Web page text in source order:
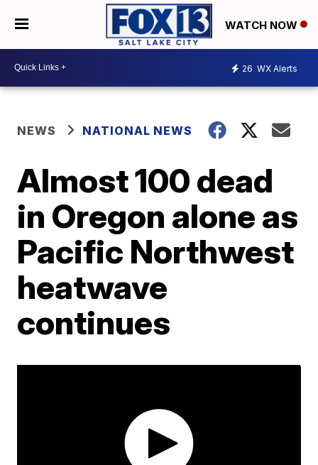
WATCH NOW
26 WX Alerts
NEWS NATIONAL NEWS
Almost 100 dead
in Oregon alone as
Pacific Northwest
heatwave
continues